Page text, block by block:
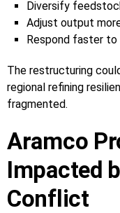
Diversify
Adjust output
Respond faster to
The restructuring
regional refining
fragmented.
Aramco
Impacted
Conflict